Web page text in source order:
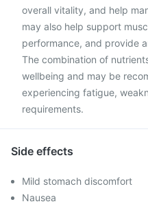
overall vitality, and help
may also help support
performance, and provide
The combination of
wellbeing and may be
experiencing fatigue,
requirements.
Side effects
Mild stomach discomfort
Nausea